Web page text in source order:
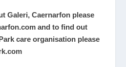
Galeri, Caernarfon please
and to find out
care organisation please